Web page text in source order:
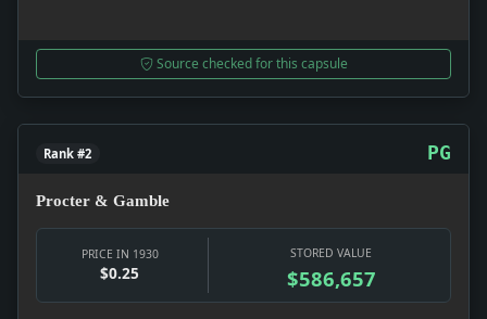
Source checked for this capsule
Rank #2 PG
Procter & Gamble
PRICE IN 1930
$0.25
STORED VALUE
$586,657